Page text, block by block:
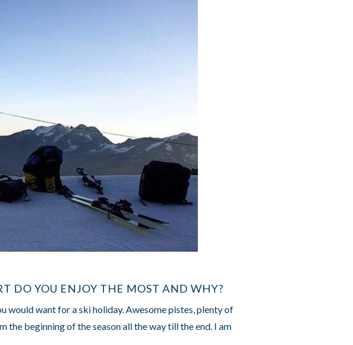
DO YOU ENJOY THE MOST AND WHY?
would want for a ski holiday. Awesome pistes, plenty of
beginning of the season all the way till the end. I am